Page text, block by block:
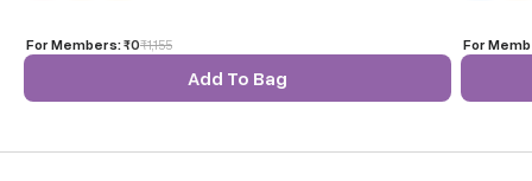
For Members:₹0₹1,155
Add To Bag
For